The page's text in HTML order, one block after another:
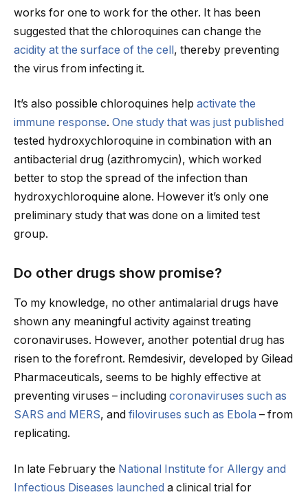
works for one to work for the other. It has been
suggested that the chloroquines can change the
acidity at the surface of the cell, thereby preventing
the virus from infecting it.
It’s also possible chloroquines help activate the
immune response. One study that was just published
tested hydroxychloroquine in combination with an
antibacterial drug (azithromycin), which worked
better to stop the spread of the infection than
hydroxychloroquine alone. However it’s only one
preliminary study that was done on a limited test
group.
Do other drugs show promise?
To my knowledge, no other antimalarial drugs have
shown any meaningful activity against treating
coronaviruses. However, another potential drug has
risen to the forefront. Remdesivir, developed by Gilead
Pharmaceuticals, seems to be highly effective at
preventing viruses – including coronaviruses such as
SARS and MERS, and filoviruses such as Ebola – from
replicating.
In late February the National Institute for Allergy and
Infectious Diseases launched a clinical trial for